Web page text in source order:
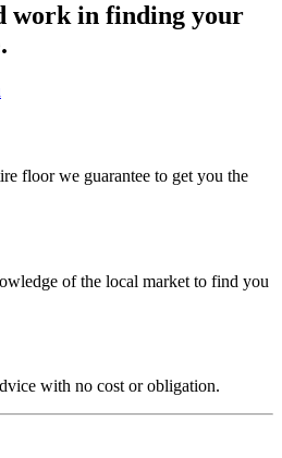
work in finding your
floor we guarantee to get you the
of the local market to find you
with no cost or obligation.